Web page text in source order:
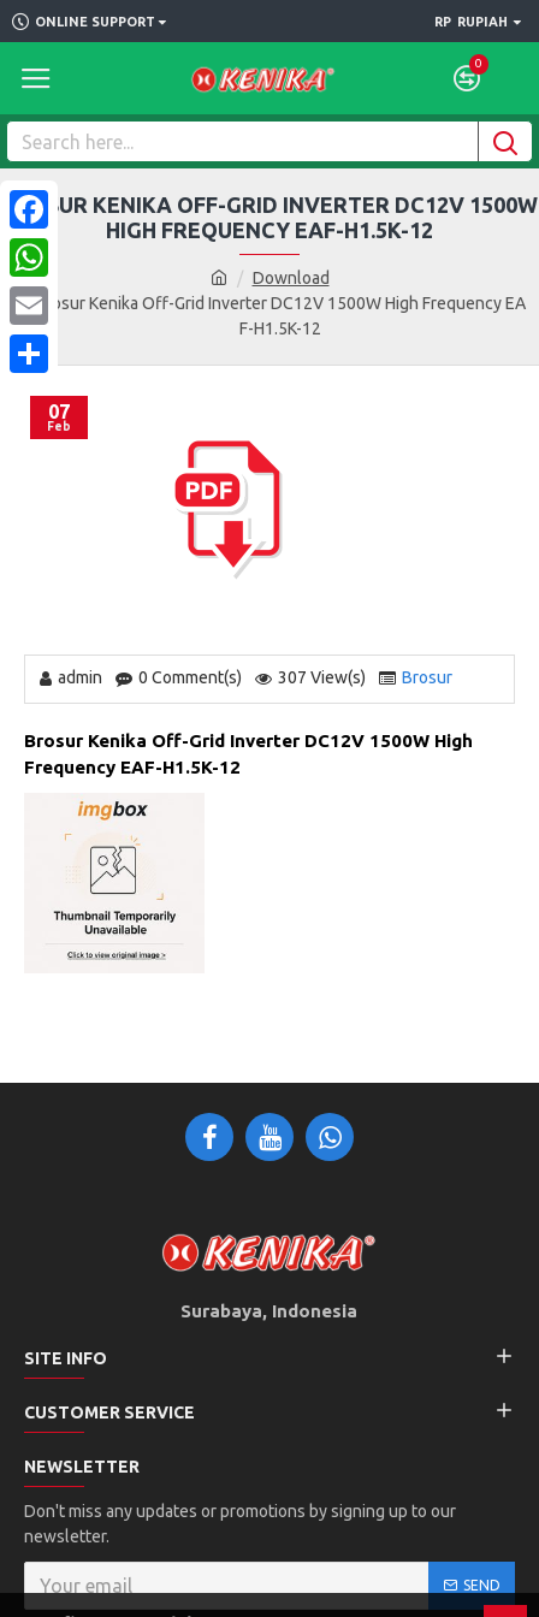
ONLINE SUPPORT RP RUPIAH
0
Download
Brosur Kenika Off-Grid Inverter DC12V 1500W High Frequency EA
F-H1.5K-12
BROSUR KENIKA OFF-GRID INVERTER DC12V 1500W
HIGH FREQUENCY EAF-H1.5K-12
07
Feb
admin 0 Comment(s) 307 View(s) Brosur
Brosur Kenika Off-Grid Inverter DC12V 1500W High
Frequency EAF-H1.5K-12
Facebook
WhatsApp
Email
Share
Surabaya, Indonesia
SITE INFO
CUSTOMER SERVICE
NEWSLETTER
Don't miss any updates or promotions by signing up to our
newsletter.
SEND